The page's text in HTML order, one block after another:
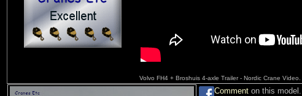
Volvo FH4 + Broshuis 4-axle Trailer - Nordic Crane Video.
Comment on this model.